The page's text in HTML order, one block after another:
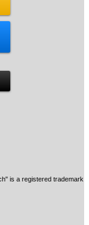
is a registered trademark